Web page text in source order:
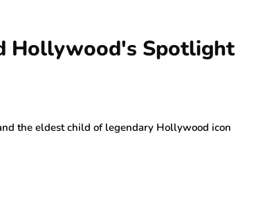
Hollywood's Spotlight
the eldest child of legendary Hollywood icon